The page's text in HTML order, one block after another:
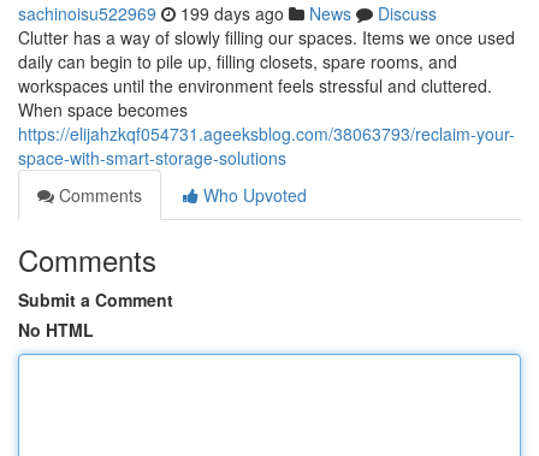
sachinoisu522969 199 days ago News
Discuss
Clutter has a way of slowly filling our spaces. Items we once used
daily can begin to pile up, filling closets, spare rooms, and
workspaces until the environment feels stressful and cluttered.
When space becomes
https://elijahzkqf054731.ageeksblog.com/38063793/reclaim-your-
space-with-smart-storage-solutions
Comments
Who Upvoted
Comments
Submit a Comment
No HTML